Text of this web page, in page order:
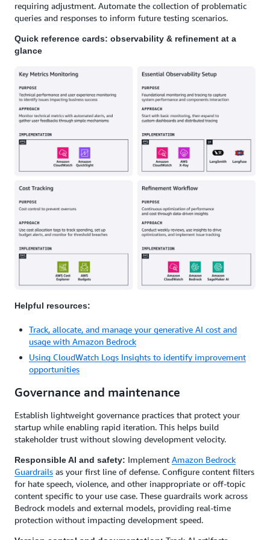
requiring adjustment. Automate the collection of problematic
queries and responses to inform future testing scenarios.
Quick reference cards: observability & refinement at a
glance
Helpful resources:
Track, allocate, and manage your generative AI cost and
usage with Amazon Bedrock
Using CloudWatch Logs Insights to identify improvement
opportunities
Governance and maintenance
Establish lightweight governance practices that protect your
startup while enabling rapid iteration. This helps build
stakeholder trust without slowing development velocity.
Responsible AI and safety: Implement Amazon Bedrock
Guardrails as your first line of defense. Configure content filters
for hate speech, violence, and other inappropriate or off-topic
content specific to your use case. These guardrails work across
Bedrock models and external models, providing real-time
protection without impacting development speed.